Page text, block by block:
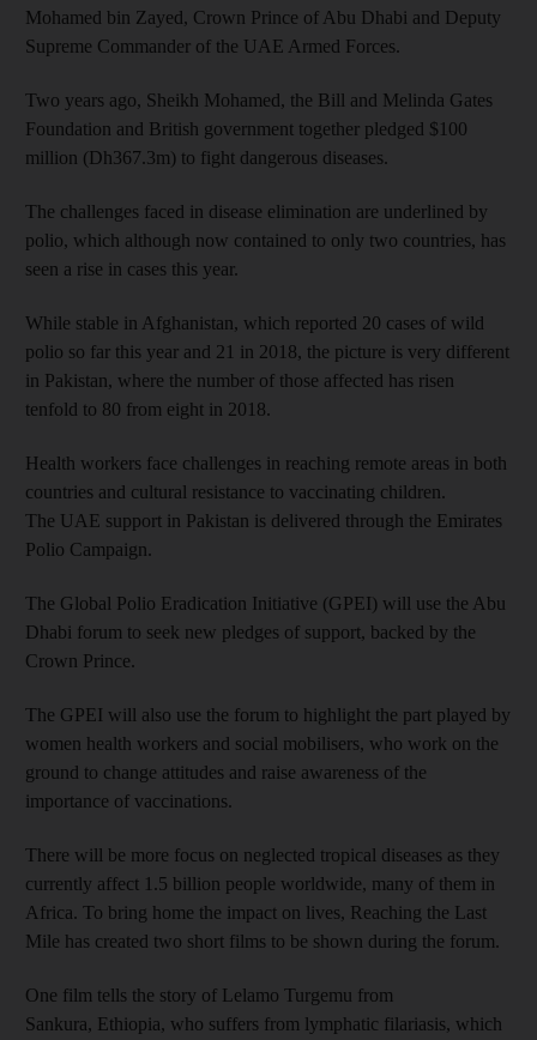
Mohamed bin Zayed, Crown Prince of Abu Dhabi and Deputy
Supreme Commander of the UAE Armed Forces.
Two years ago, Sheikh Mohamed, the Bill and Melinda Gates
Foundation and British government together pledged $100
million (Dh367.3m) to fight dangerous diseases.
The challenges faced in disease elimination are underlined by
polio, which although now contained to only two countries, has
seen a rise in cases this year.
While stable in Afghanistan, which reported 20 cases of wild
polio so far this year and 21 in 2018, the picture is very different
in Pakistan, where the number of those affected has risen
tenfold to 80 from eight in 2018.
Health workers face challenges in reaching remote areas in both
countries and cultural resistance to vaccinating children.
The UAE support in Pakistan is delivered through the Emirates
Polio Campaign.
The Global Polio Eradication Initiative (GPEI) will use the Abu
Dhabi forum to seek new pledges of support, backed by the
Crown Prince.
The GPEI will also use the forum to highlight the part played by
women health workers and social mobilisers, who work on the
ground to change attitudes and raise awareness of the
importance of vaccinations.
There will be more focus on neglected tropical diseases as they
currently affect 1.5 billion people worldwide, many of them in
Africa. To bring home the impact on lives, Reaching the Last
Mile has created two short films to be shown during the forum.
One film tells the story of Lelamo Turgemu from
Sankura, Ethiopia, who suffers from lymphatic filariasis, which